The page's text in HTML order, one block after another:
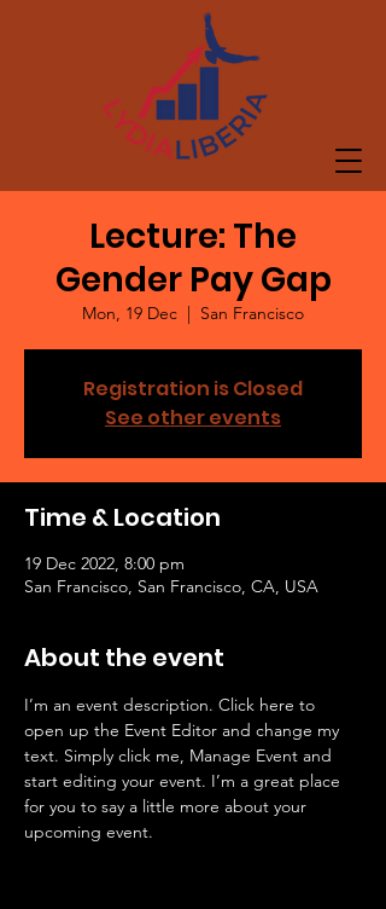
Lecture: The
Gender Pay Gap
Mon, 19 Dec
  |
San Francisco
Registration is Closed
See other events
Time & Location
19 Dec 2022, 8:00 pm
San Francisco, San Francisco, CA, USA
About the event
I’m an event description. Click here to
open up the Event Editor and change my
text. Simply click me, Manage Event and
start editing your event. I’m a great place
for you to say a little more about your
upcoming event.